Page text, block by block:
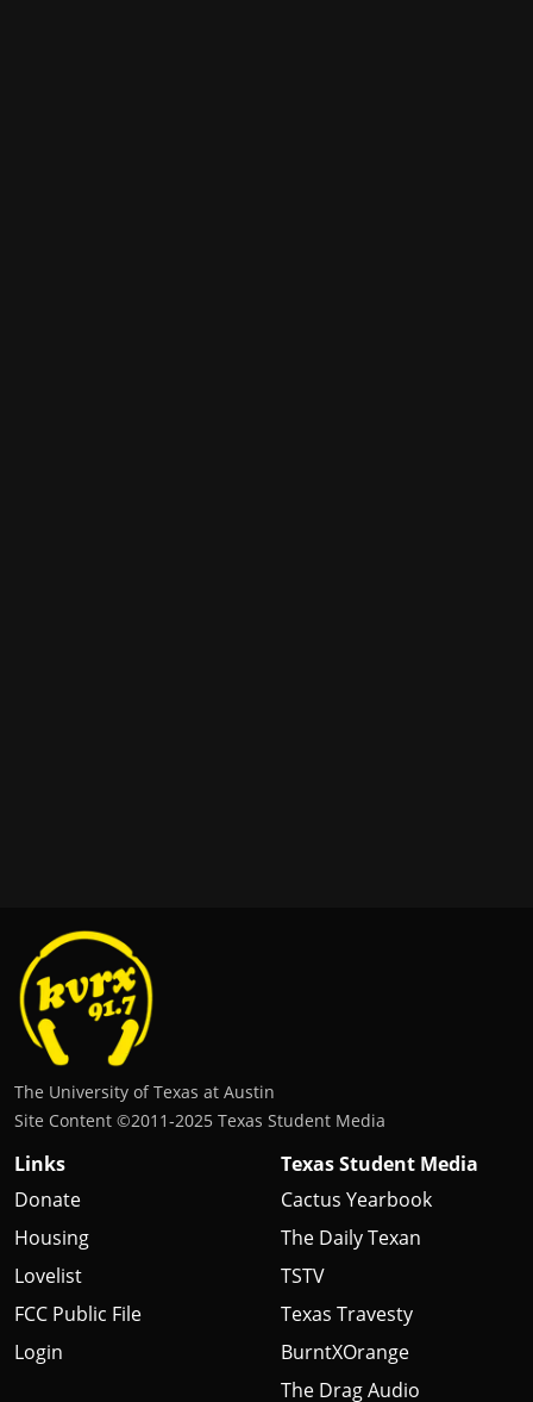
The University of Texas at Austin
Site Content ©2011‐2025 Texas Student Media
Links
Donate
Housing
Lovelist
FCC Public File
Login
Texas Student Media
Cactus Yearbook
The Daily Texan
TSTV
Texas Travesty
BurntXOrange
The Drag Audio